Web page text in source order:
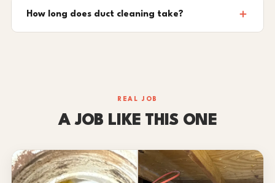
How long does duct cleaning take?
REAL JOB
A JOB LIKE THIS ONE